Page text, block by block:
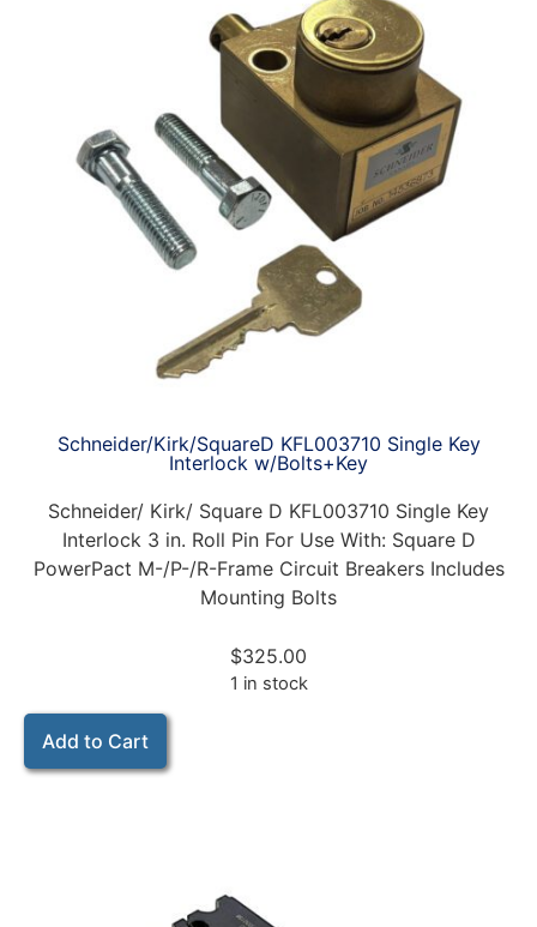
Schneider/Kirk/SquareD KFL003710 Single Key
Interlock w/Bolts+Key
Schneider/ Kirk/ Square D KFL003710 Single Key
Interlock 3 in. Roll Pin For Use With: Square D
PowerPact M-/P-/R-Frame Circuit Breakers Includes
Mounting Bolts
$325.00
1 in stock
Add to Cart